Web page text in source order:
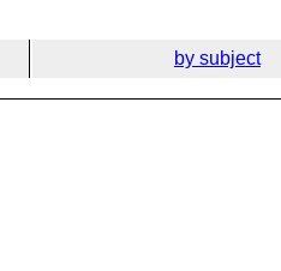
by subject